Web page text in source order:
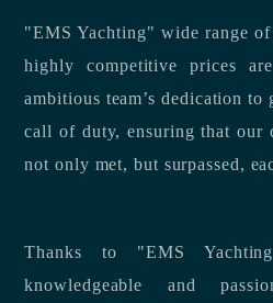
"EMS Yachting" wide range
highly competitive prices
ambitious team’s dedication to
call of duty, ensuring that our
not only met, but surpassed,
Thanks to "EMS
knowledgeable and